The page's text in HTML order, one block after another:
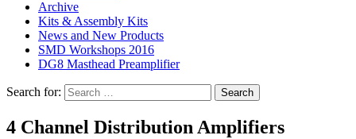
Archive
Kits & Assembly Kits
News and New Products
SMD Workshops 2016
DG8 Masthead Preamplifier
Search for:
4 Channel Distribution Amplifiers